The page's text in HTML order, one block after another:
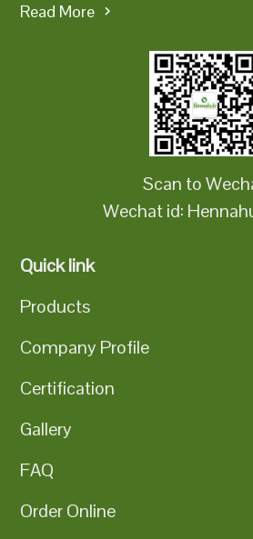
Read More
Scan to
Wechat id:
Quick link
Products
Company Profile
Certification
Gallery
FAQ
Order Online